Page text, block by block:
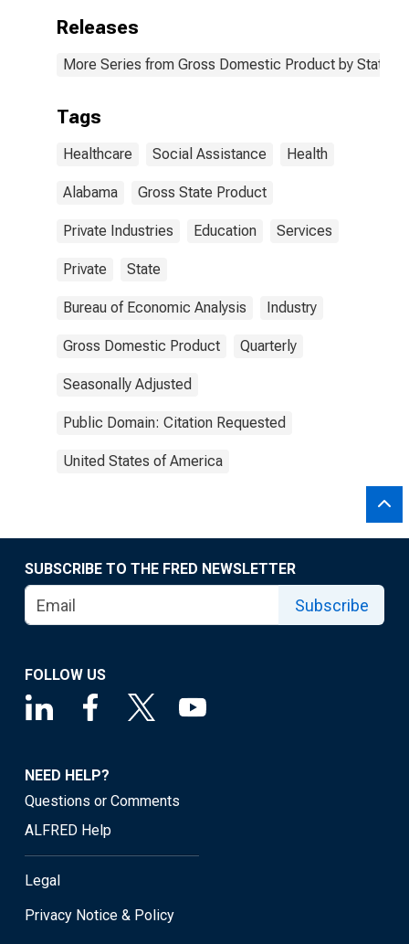
Releases
More Series from Gross Domestic Product by State
Tags
Healthcare Social Assistance Health
Alabama Gross State Product
Private Industries Education Services
Private State
Bureau of Economic Analysis Industry
Gross Domestic Product Quarterly
Seasonally Adjusted
Public Domain: Citation Requested
United States of America
SUBSCRIBE TO THE FRED NEWSLETTER
Subscribe
FOLLOW US
NEED HELP?
Questions or Comments
ALFRED Help
Legal
Privacy Notice & Policy